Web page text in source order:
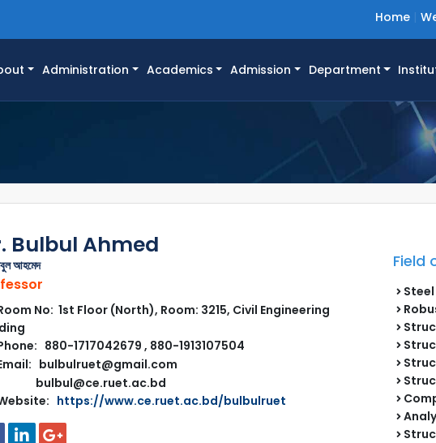
Home
Administration Academics Admission Department
Bulbul Ahmed
আহমেদ
No: 1st Floor (North), Room: 3215, Civil Engineering
880-1717042679 , 880-1913107504
bulbulruet@gmail.com
bulbul@ce.ruet.ac.bd
https://www.ce.ruet.ac.bd/bulbulruet
Field
Steel